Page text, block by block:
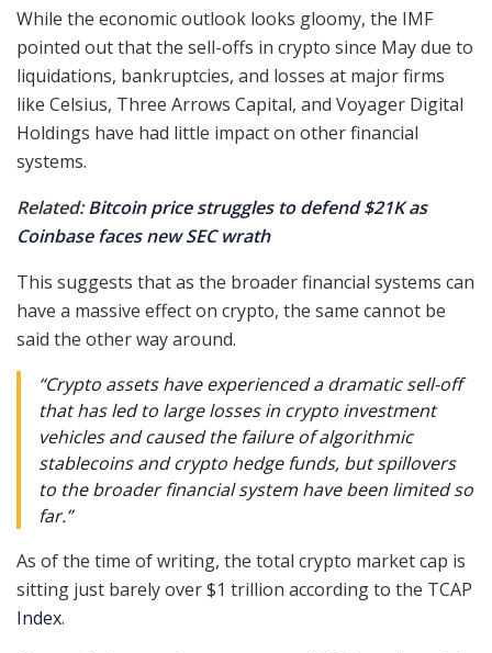
While the economic outlook looks gloomy, the IMF
pointed out that the sell-offs in crypto since May due to
liquidations, bankruptcies, and losses at major firms
like Celsius, Three Arrows Capital, and Voyager Digital
Holdings have had little impact on other financial
systems.
Related:Bitcoin price struggles to defend $21K as
Coinbase faces new SEC wrath
This suggests that as the broader financial systems can
have a massive effect on crypto, the same cannot be
said the other way around.
“Crypto assets have experienced a dramatic sell-off
that has led to large losses in crypto investment
vehicles and caused the failure of algorithmic
stablecoins and crypto hedge funds, but spillovers
to the broader financial system have been limited so
far.”
As of the time of writing, the total crypto market cap is
sitting just barely over $1 trillion according to the TCAP
Index.